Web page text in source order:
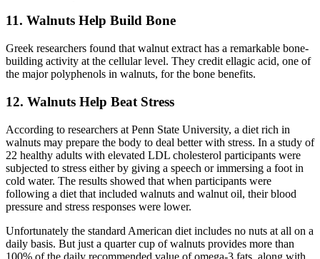
11. Walnuts Help Build Bone
Greek researchers found that walnut extract has a remarkable bone-
building activity at the cellular level. They credit ellagic acid, one of
the major polyphenols in walnuts, for the bone benefits.
12. Walnuts Help Beat Stress
According to researchers at Penn State University, a diet rich in
walnuts may prepare the body to deal better with stress. In a study of
22 healthy adults with elevated LDL cholesterol participants were
subjected to stress either by giving a speech or immersing a foot in
cold water. The results showed that when participants were
following a diet that included walnuts and walnut oil, their blood
pressure and stress responses were lower.
Unfortunately the standard American diet includes no nuts at all on a
daily basis. But just a quarter cup of walnuts provides more than
100% of the daily recommended value of omega-3 fats, along with